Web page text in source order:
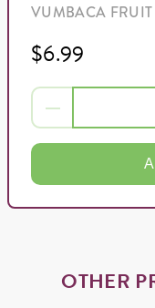
VUMBACA
$6.99
OTHER